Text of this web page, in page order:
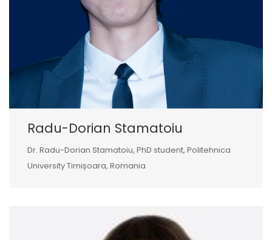
Radu-Dorian Stamatoiu
Dr. Radu-Dorian Stamatoiu, PhD student, Politehnica
University Timișoara, Romania